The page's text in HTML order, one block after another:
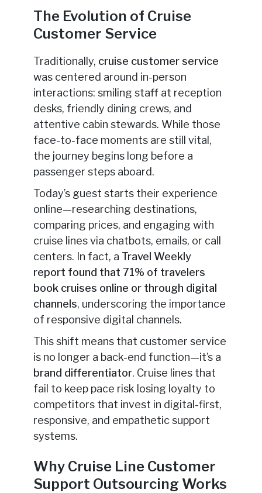
The Evolution of Cruise
Customer Service
Traditionally, cruise customer service
was centered around in-person
interactions: smiling staff at reception
desks, friendly dining crews, and
attentive cabin stewards. While those
face-to-face moments are still vital,
the journey begins long before a
passenger steps aboard.
Today’s guest starts their experience
online—researching destinations,
comparing prices, and engaging with
cruise lines via chatbots, emails, or call
centers. In fact, a Travel Weekly
report found that 71% of travelers
book cruises online or through digital
channels, underscoring the importance
of responsive digital channels.
This shift means that customer service
is no longer a back-end function—it’s a
brand differentiator. Cruise lines that
fail to keep pace risk losing loyalty to
competitors that invest in digital-first,
responsive, and empathetic support
systems.
Why Cruise Line Customer
Support Outsourcing Works